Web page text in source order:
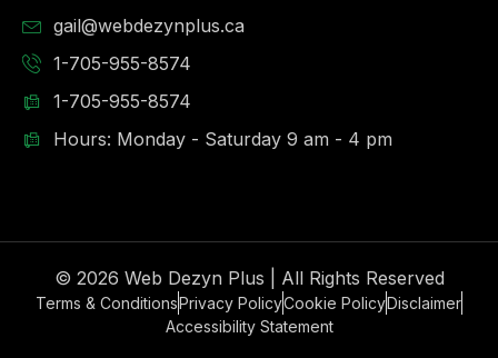
gail@webdezynplus.ca
1-705-955-8574
1-705-955-8574
Hours: Monday - Saturday 9 am - 4 pm
© 2026 Web Dezyn Plus | All Rights Reserved
Terms & ConditionsPrivacy PolicyCookie PolicyDisclaimer
Accessibility Statement